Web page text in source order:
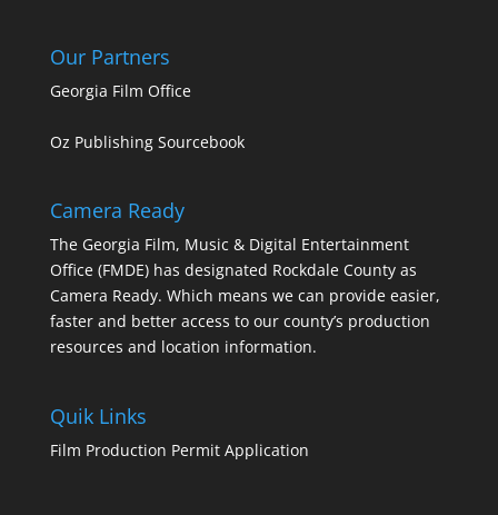
Our Partners
Georgia Film Office
Oz Publishing Sourcebook
Camera Ready
The Georgia Film, Music & Digital Entertainment
Office (FMDE) has designated Rockdale County as
Camera Ready. Which means we can provide easier,
faster and better access to our county’s production
resources and location information.
Quik Links
Film Production Permit Application